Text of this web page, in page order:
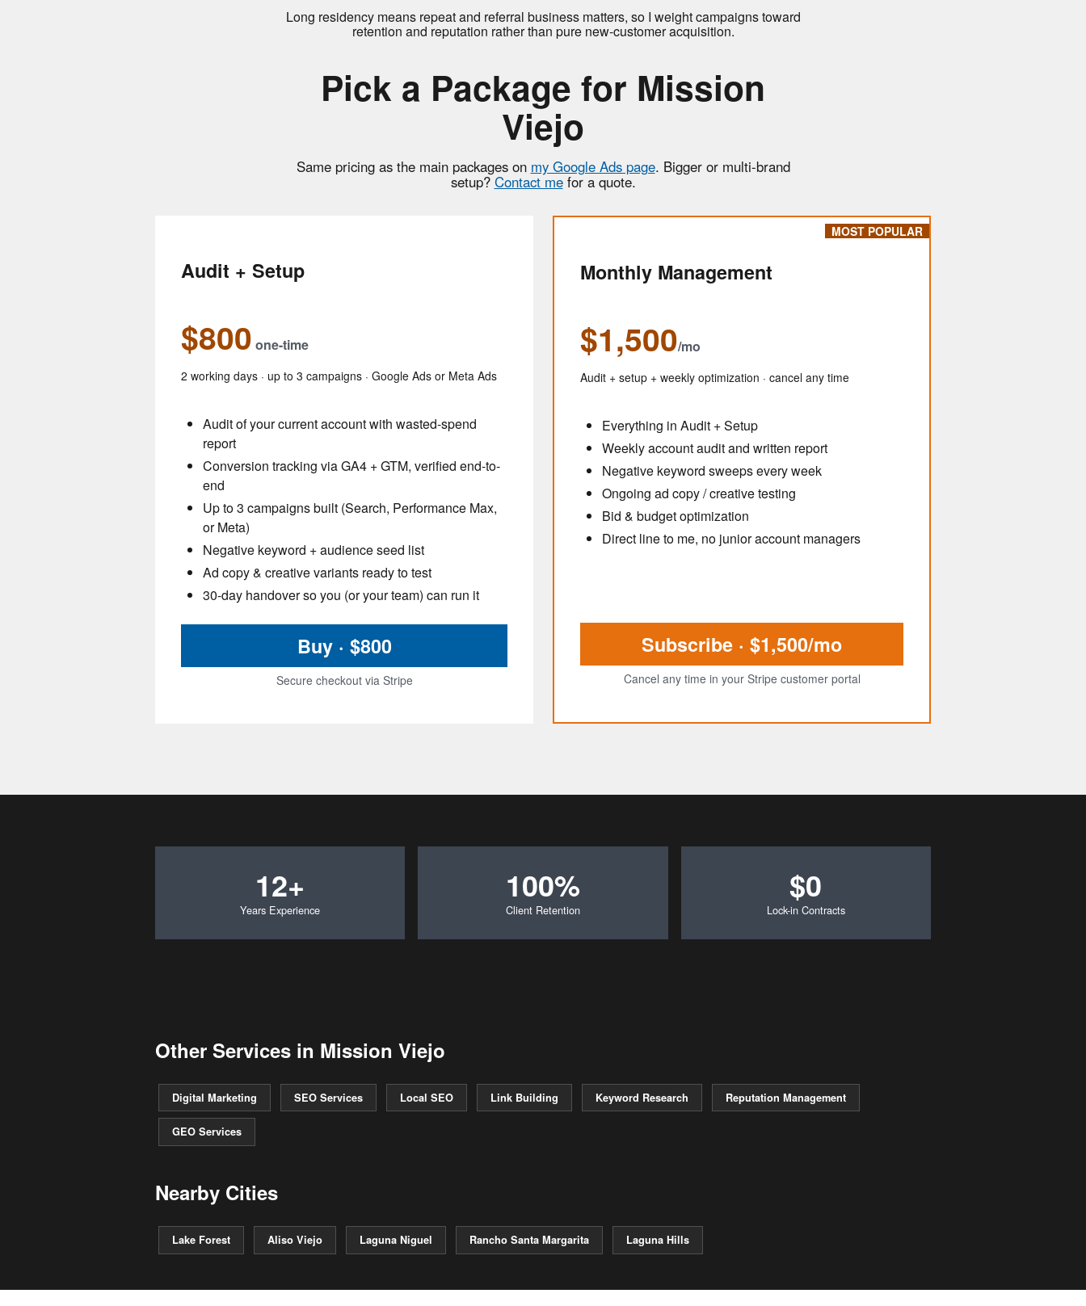
Long residency means repeat and referral business matters, so I weight campaigns toward
retention and reputation rather than pure new-customer acquisition.
Pick a Package for Mission
Viejo
Same pricing as the main packages on my Google Ads page. Bigger or multi-brand
setup?Contact mefor a quote.
Audit + Setup
$800 one-time
2 working days · up to 3 campaigns · Google Ads or Meta Ads
Audit of your current account with wasted-spend
report
Conversion tracking via GA4 + GTM, verified end-to-
end
Up to 3 campaigns built (Search, Performance Max,
or Meta)
Negative keyword + audience seed list
Ad copy & creative variants ready to test
30-day handover so you (or your team) can run it
Buy · $800
Secure checkout via Stripe
MOST POPULAR
Monthly Management
$1,500/mo
Audit + setup + weekly optimization · cancel any time
Everything in Audit + Setup
Weekly account audit and written report
Negative keyword sweeps every week
Ongoing ad copy / creative testing
Bid & budget optimization
Direct line to me, no junior account managers
Subscribe · $1,500/mo
Cancel any time in your Stripe customer portal
12+
Years Experience
100%
Client Retention
$0
Lock-in Contracts
Other Services in Mission Viejo
Digital Marketing SEO Services Local SEO Link Building Keyword Research Reputation Management
GEO Services
Nearby Cities
Lake Forest Aliso Viejo Laguna Niguel Rancho Santa Margarita Laguna Hills